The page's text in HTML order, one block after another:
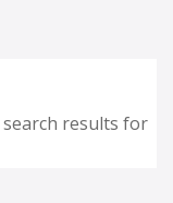
search results for